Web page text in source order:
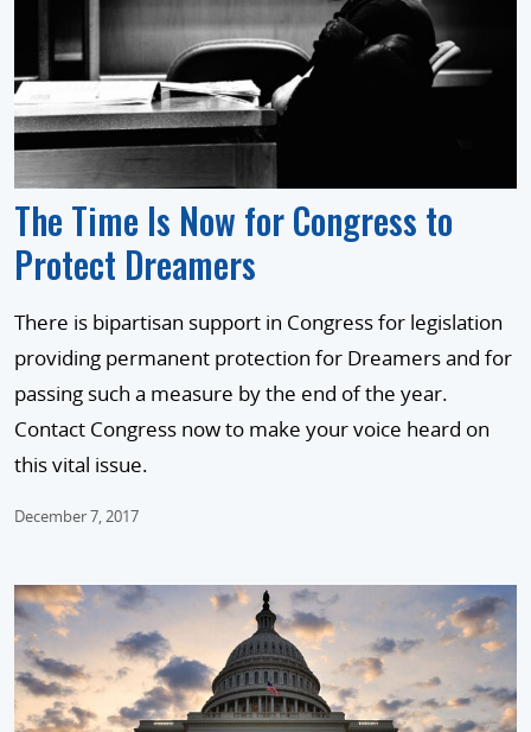
The Time Is Now for Congress to
Protect Dreamers
There is bipartisan support in Congress for legislation
providing permanent protection for Dreamers and for
passing such a measure by the end of the year.
Contact Congress now to make your voice heard on
this vital issue.
December 7, 2017